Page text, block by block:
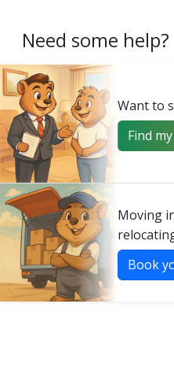
Need some help?
Want to
Find my
Moving
Book